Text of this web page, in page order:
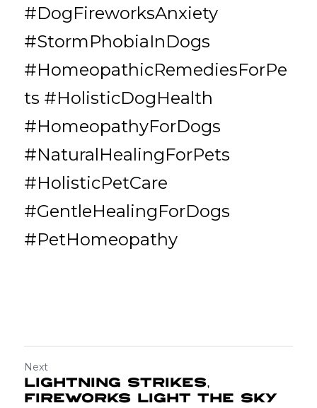
#DogFireworksAnxiety
#StormPhobiaInDogs
#HomeopathicRemediesForPe
ts #HolisticDogHealth
#HomeopathyForDogs
#NaturalHealingForPets
#HolisticPetCare
#GentleHealingForDogs
#PetHomeopathy
Next
Lightning Strikes,
Fireworks Light the Sky